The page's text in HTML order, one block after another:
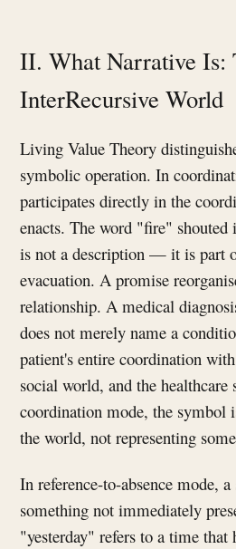
II. What Narrative Is:
InterRecursive World
Living Value Theory
symbolic operation. In
participates directly in the
enacts. The word "fire"
is not a description — it is part
evacuation. A promise
relationship. A medical
does not merely name a
patient's entire coordination
social world, and the healthcare
coordination mode, the symbol
the world, not representing
In reference-to-absence mode,
something not immediately
"yesterday" refers to a time that